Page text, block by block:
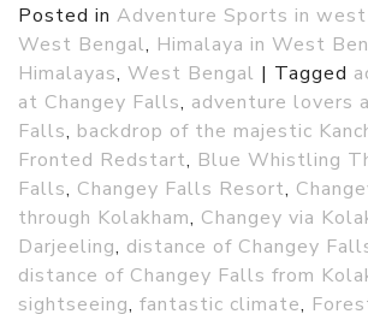
Posted in Adventure Sports in
West Bengal, Himalaya in West
Himalayas, West Bengal | Tagged
at Changey Falls, adventure lovers
Falls, backdrop of the majestic
Fronted Redstart, Blue Whistling
Falls, Changey Falls Resort,
through Kolakham, Changey via
Darjeeling, distance of Changey
distance of Changey Falls from
sightseeing, fantastic climate,